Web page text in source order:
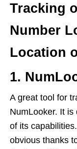
Tracking
Number
Location
1.
A great tool for
NumLooker. It is
of its
obvious thanks